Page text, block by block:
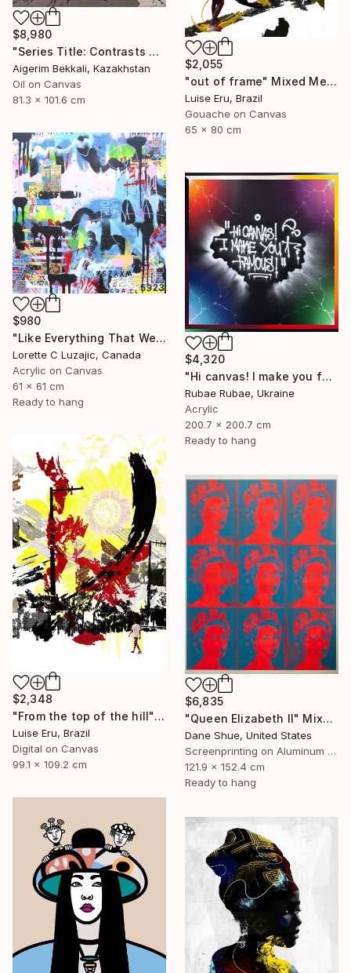
$2,055
"out of frame" Mixed Media
Luise Eru, Brazil
Gouache on Canvas
65 x 80 cm
$8,980
"Series Title: Contrasts of Urban Shadows/Artist: Dilorom Mamedova" Mixed Media
Aigerim Bekkali, Kazakhstan
Oil on Canvas
81.3 x 101.6 cm
$980
"Like Everything That We Hold Forever" Mixed Media
Lorette C Luzajic, Canada
Acrylic on Canvas
61 x 61 cm
Ready to hang
$4,320
"Hi canvas! I make you famous!" Mixed Media
Rubae Rubae, Ukraine
Acrylic
200.7 x 200.7 cm
Ready to hang
$2,348
"From the top of the hill" Mixed Media
Luise Eru, Brazil
Digital on Canvas
99.1 x 109.2 cm
$6,835
"Queen Elizabeth II" Mixed Media
Dane Shue, United States
Screenprinting on Aluminum Dibond
121.9 x 152.4 cm
Ready to hang